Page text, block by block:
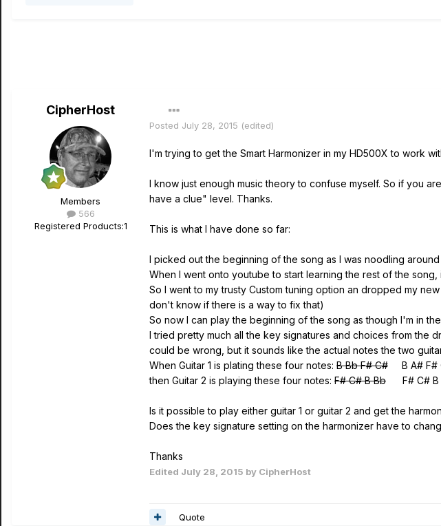
CipherHost
Members
566
Registered Products:1
Posted July 28, 2015 (edited)
I'm trying to get the Smart Harmonizer in my HD500X to work
I know just enough music theory to confuse myself. So if you
have a clue" level. Thanks.
This is what I have done so far:
I picked out the beginning of the song as I was noodling
When I went onto youtube to start learning the rest of the
So I went to my trusty Custom tuning option an dropped my
don't know if there is a way to fix that)
So now I can play the beginning of the song as though I'm in
I tried pretty much all the key signatures and choices from the
could be wrong, but it sounds like the actual notes the two
When Guitar 1 is plating these four notes: B Bb F# C# B A# F#
then Guitar 2 is playing these four notes: F# C# B Bb F# C# B
Is it possible to play either guitar 1 or guitar 2 and get the
Does the key signature setting on the harmonizer have to
Thanks
Edited July 28, 2015 by CipherHost
Quote